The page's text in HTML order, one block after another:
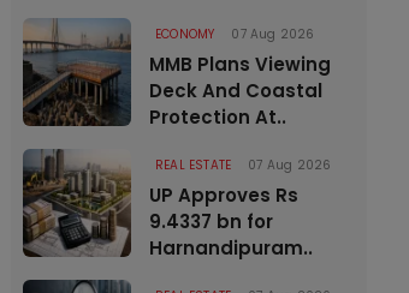
ECONOMY 07 Aug 2026
MMB Plans Viewing
Deck And Coastal
Protection At..
REAL ESTATE 07 Aug 2026
UP Approves Rs
9.4337 bn for
Harnandipuram..